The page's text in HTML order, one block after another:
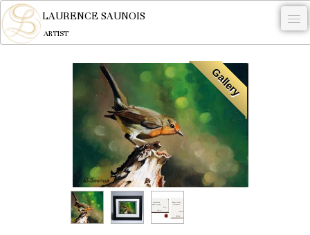
LAURENCE SAUNOIS
ARTIST
NYMPHEUS LUMINANSIS.
ARTWORKS
WOODCOCK
COMMISSION
Gallery